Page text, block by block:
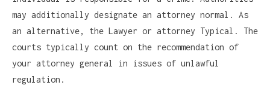
may additionally designate an attorney normal. As
an alternative, the Lawyer or attorney Typical. The
courts typically count on the recommendation of
your attorney general in issues of unlawful
regulation.